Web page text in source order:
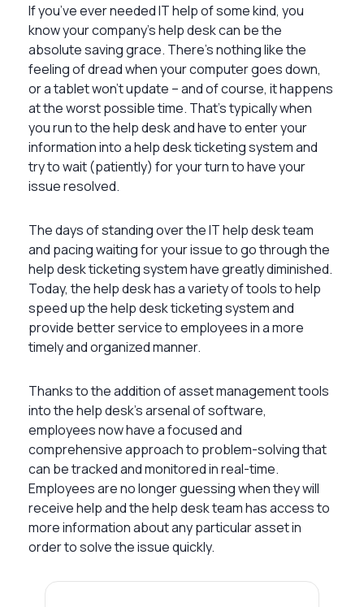
If you’ve ever needed IT help of some kind, you
know your company’s help desk can be the
absolute saving grace. There’s nothing like the
feeling of dread when your computer goes down,
or a tablet won’t update – and of course, it happens
at the worst possible time. That’s typically when
you run to the help desk and have to enter your
information into a help desk ticketing system and
try to wait (patiently) for your turn to have your
issue resolved.
The days of standing over the IT help desk team
and pacing waiting for your issue to go through the
help desk ticketing system have greatly diminished.
Today, the help desk has a variety of tools to help
speed up the help desk ticketing system and
provide better service to employees in a more
timely and organized manner.
Thanks to the addition of asset management tools
into the help desk’s arsenal of software,
employees now have a focused and
comprehensive approach to problem-solving that
can be tracked and monitored in real-time.
Employees are no longer guessing when they will
receive help and the help desk team has access to
more information about any particular asset in
order to solve the issue quickly.